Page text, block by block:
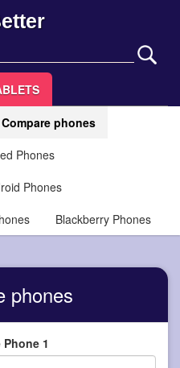
Compare phones
Phones
Phones
Blackberry Phones
phones
Phone 1